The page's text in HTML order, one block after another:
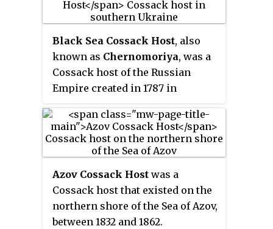
consciousness. A military leader
of the Polish–Lithuanian
Commonwealth both on land and
sea, Sahaidachny is best known
for the significant role his troops
played in the Battle of Khotyn
1621, as well as the Polish Prince
Władysław IV Vasa's attempt to
usurp the Russian throne in 1618.
Black Sea Cossack Host, also
known as Chernomoriya, was a
Cossack host of the Russian
Empire created in 1787 in
Zaporozhian Cossacks. In the
1790s, the host was re-settled to
the Kuban River. It comprised the
Caucasus Fortified Defence Line
from the mouth of the Kuban
River to the mouth of the
Bolshaya Laba River.
Azov Cossack Host was a
Cossack host that existed on the
northern shore of the Sea of Azov,
between 1832 and 1862.